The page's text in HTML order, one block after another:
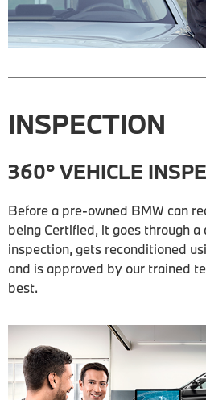
INSPECTION
360° VEHICLE
Before a pre-owned BMW can
being Certified, it goes through
inspection, gets reconditioned
and is approved by our trained
best.